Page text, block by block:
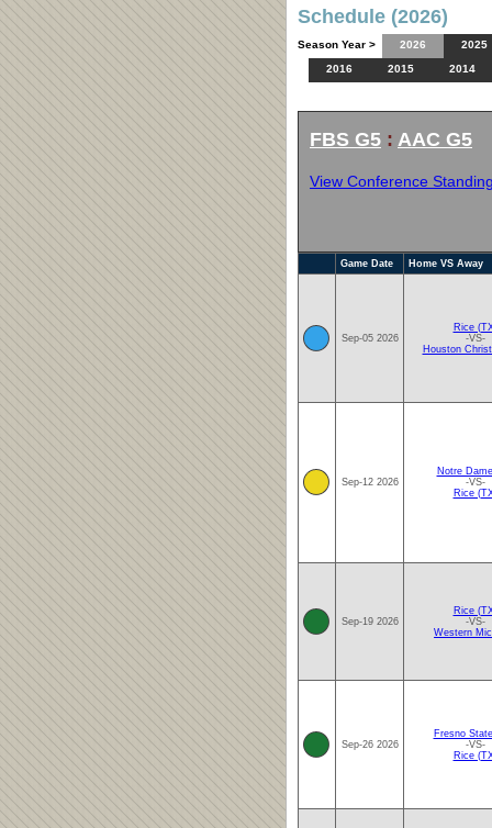
Schedule (2026)
Season Year > 2026
2025
2016
2015 2014
FBS G5 : AAC G5
View Conference
Game Date Home VS Away
Sep-05 2026
Rice
-VS-
Houston
Sep-12 2026
Notre
-VS-
Rice
Sep-19 2026
Rice
-VS-
Western
Sep-26 2026
Fresno
-VS-
Rice